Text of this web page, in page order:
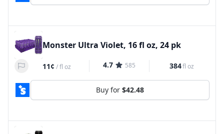
Monster Ultra Violet, 16 fl oz, 24 pk
11¢ /fl oz 4.7 585 384fl oz
Buy for $42.48